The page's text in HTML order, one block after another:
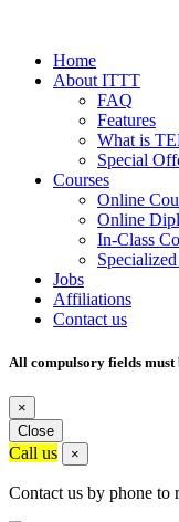
Home
About ITTT
FAQ
Features
What is
Special
Courses
Online
Online
In-Class
Jobs
Affiliations
Contact us
All compulsory fields must
×
Close
Call us ×
Contact us by phone to